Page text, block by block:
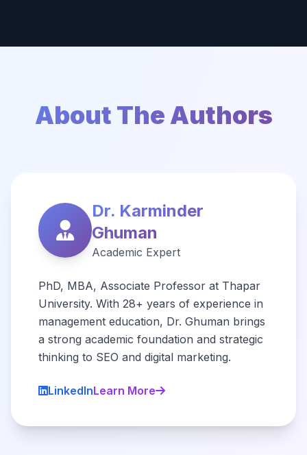
About The Authors
Dr. Karminder
Ghuman
Academic Expert
PhD, MBA, Associate Professor at Thapar
University. With 28+ years of experience in
management education, Dr. Ghuman brings
a strong academic foundation and strategic
thinking to SEO and digital marketing.
LinkedInLearn More